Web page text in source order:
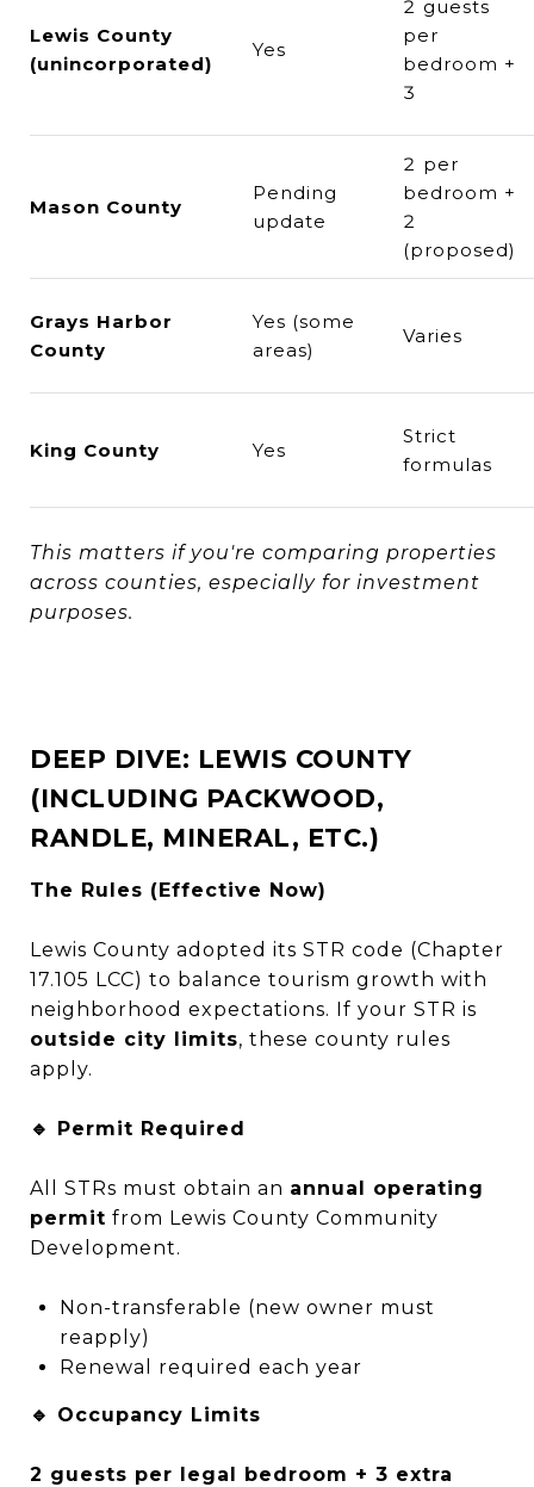
Lewis County
(unincorporated)
Yes
2 guests
per
bedroom +
3
Mason County
Pending
update
2 per
bedroom +
2
(proposed)
Grays Harbor
County
Yes (some
areas)
Varies
King County Yes
Strict
formulas
This matters if you're comparing properties
across counties, especially for investment
purposes.
DEEP DIVE: LEWIS COUNTY
(INCLUDING PACKWOOD,
RANDLE, MINERAL, ETC.)
The Rules (Effective Now)
Lewis County adopted its STR code (Chapter
17.105 LCC) to balance tourism growth with
neighborhood expectations. If your STR is
outside city limits, these county rules
apply.
🔹 Permit Required
All STRs must obtain an annual operating
permit from Lewis County Community
Development.
Non-transferable (new owner must
reapply)
Renewal required each year
🔹 Occupancy Limits
2 guests per legal bedroom + 3 extra